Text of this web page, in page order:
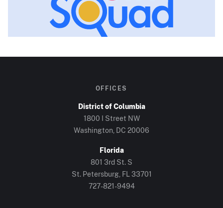
OFFICES
District of Columbia
1800 I Street NW
Washington, DC 20006
Florida
801 3rd St. S
St. Petersburg, FL 33701
727-821-9494